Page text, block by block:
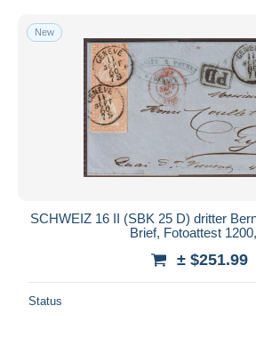
New
SCHWEIZ 16 II (SBK 25 D) dritter
Brief, Fotoattest
± $251.99
Status